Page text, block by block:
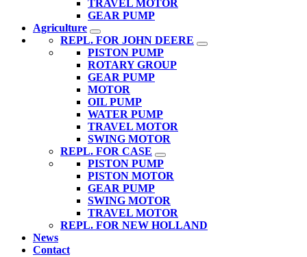
TRAVEL MOTOR
GEAR PUMP
Agriculture
REPL. FOR JOHN DEERE
PISTON PUMP
ROTARY GROUP
GEAR PUMP
MOTOR
OIL PUMP
WATER PUMP
TRAVEL MOTOR
SWING MOTOR
REPL. FOR CASE
PISTON PUMP
PISTON MOTOR
GEAR PUMP
SWING MOTOR
TRAVEL MOTOR
REPL. FOR NEW HOLLAND
News
Contact